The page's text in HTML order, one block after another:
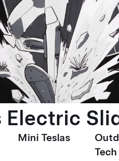
Electric
Mini Teslas
Tech